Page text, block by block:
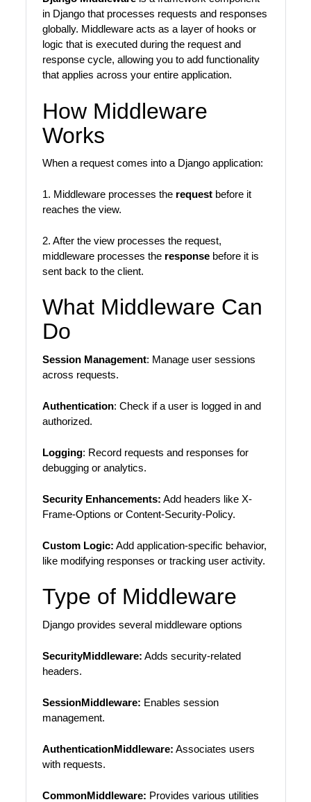
in Django that processes requests and responses
globally. Middleware acts as a layer of hooks or
logic that is executed during the request and
response cycle, allowing you to add functionality
that applies across your entire application.
How Middleware
Works
When a request comes into a Django application:
1. Middleware processes the requestbefore it
reaches the view.
2. After the view processes the request,
middleware processes the responsebefore it is
sent back to the client.
What Middleware Can
Do
Session Management: Manage user sessions
across requests.
Authentication: Check if a user is logged in and
authorized.
Logging: Record requests and responses for
debugging or analytics.
Security Enhancements: Add headers like X-
Frame-Options or Content-Security-Policy.
Custom Logic: Add application-specific behavior,
like modifying responses or tracking user activity.
Type of Middleware
Django provides several middleware options
SecurityMiddleware: Adds security-related
headers.
SessionMiddleware: Enables session
management.
AuthenticationMiddleware: Associates users
with requests.
CommonMiddleware: Provides various utilities